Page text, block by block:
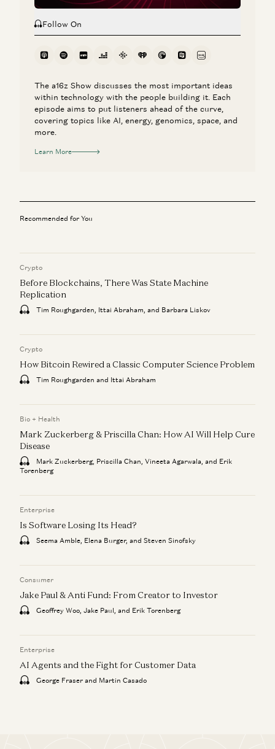
Follow On
The a16z Show discusses the most important ideas
within technology with the people building it. Each
episode aims to put listeners ahead of the curve,
covering topics like AI, energy, genomics, space, and
more.
Learn More
Recommended for You
Crypto
Before Blockchains, There Was State Machine
Replication
Tim Roughgarden, Ittai Abraham, and Barbara Liskov
Crypto
How Bitcoin Rewired a Classic Computer Science Problem
Tim Roughgarden and Ittai Abraham
Bio + Health
Mark Zuckerberg & Priscilla Chan: How AI Will Help Cure
Disease
Mark Zuckerberg, Priscilla Chan, Vineeta Agarwala, and Erik
Torenberg
Enterprise
Is Software Losing Its Head?
Seema Amble, Elena Burger, and Steven Sinofsky
Consumer
Jake Paul & Anti Fund: From Creator to Investor
Geoffrey Woo, Jake Paul, and Erik Torenberg
Enterprise
AI Agents and the Fight for Customer Data
George Fraser and Martin Casado